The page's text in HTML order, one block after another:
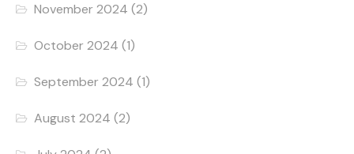
November 2024 (2)
October 2024 (1)
September 2024 (1)
August 2024 (2)